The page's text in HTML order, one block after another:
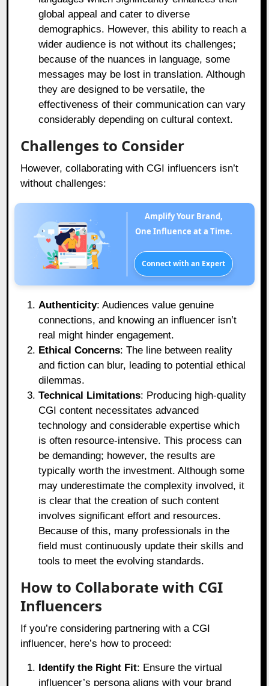
global appeal and cater to diverse
demographics. However, this ability to reach a
wider audience is not without its challenges;
because of the nuances in language, some
messages may be lost in translation. Although
they are designed to be versatile, the
effectiveness of their communication can vary
considerably depending on cultural context.
Challenges to Consider
However, collaborating with CGI influencers isn’t
without challenges:
Amplify Your Brand,
One Influence at a Time.
Connect with an Expert
Authenticity: Audiences value genuine
connections, and knowing an influencer isn’t
real might hinder engagement.
Ethical Concerns: The line between reality
and fiction can blur, leading to potential ethical
dilemmas.
Technical Limitations: Producing high-quality
CGI content necessitates advanced
technology and considerable expertise which
is often resource-intensive. This process can
be demanding; however, the results are
typically worth the investment. Although some
may underestimate the complexity involved, it
is clear that the creation of such content
involves significant effort and resources.
Because of this, many professionals in the
field must continuously update their skills and
tools to meet the evolving standards.
How to Collaborate with CGI
Influencers
If you’re considering partnering with a CGI
influencer, here’s how to proceed:
Identify the Right Fit: Ensure the virtual
influencer’s persona aligns with your brand